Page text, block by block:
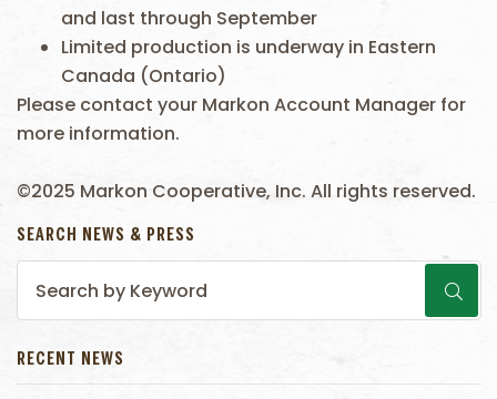
and last through September
Limited production is underway in Eastern
Canada (Ontario)
Please contact your Markon Account Manager for
more information.
©2025 Markon Cooperative, Inc. All rights reserved.
SEARCH NEWS & PRESS
RECENT NEWS